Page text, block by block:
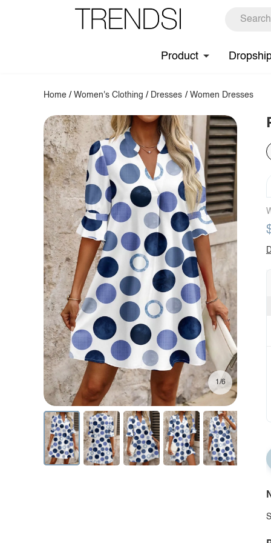
Product
Home /Women's Clothing / Dresses / Women Dresses
1/6